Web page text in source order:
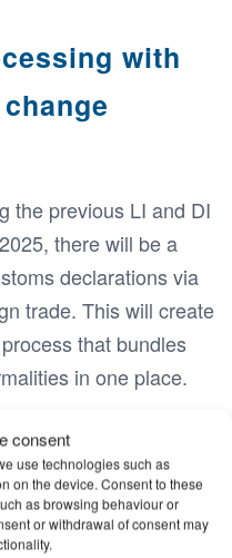
consent
use technologies such as
on the device. Consent to these
as browsing behaviour or
or withdrawal of consent may
with
the previous LI and DI
there will be a
declarations via
trade. This will create
that bundles
in one place.
which
of various
approvals
manual approvals,